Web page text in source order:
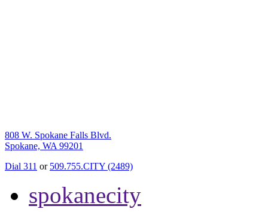
808 W. Spokane Falls Blvd.
Spokane, WA 99201
Dial 311 or 509.755.CITY (2489)
spokanecity